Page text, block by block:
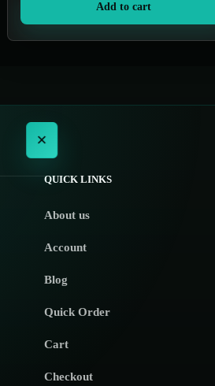
Add to cart
×
QUICK LINKS
About us
Account
Blog
Quick Order
Cart
Checkout